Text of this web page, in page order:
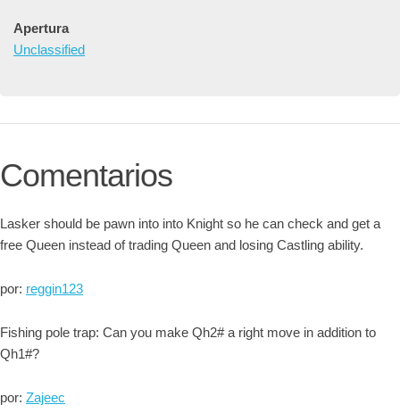
Apertura
Unclassified
Comentarios
Lasker should be pawn into into Knight so he can check and get a
free Queen instead of trading Queen and losing Castling ability.
por: reggin123
Fishing pole trap: Can you make Qh2# a right move in addition to
Qh1#?
por: Zajeec